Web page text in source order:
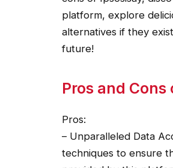
platform, explore
alternatives if they
future!
Pros and
Pros:
– Unparalleled Data
techniques to ensure